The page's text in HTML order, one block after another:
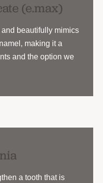
(e.max)
beautifully mimics
making it a
and the option we
a tooth that is